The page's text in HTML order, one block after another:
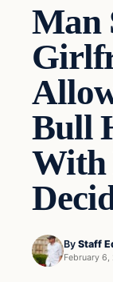
Man
Bull
With
By Staff
February